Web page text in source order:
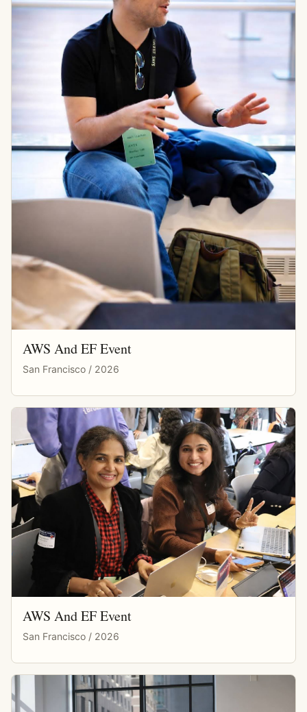
AWS And EF Event
San Francisco / 2026
AWS And EF Event
San Francisco / 2026